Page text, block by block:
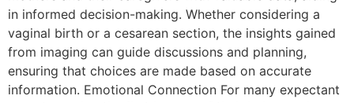
in informed decision-making. Whether considering a
vaginal birth or a cesarean section, the insights gained
from imaging can guide discussions and planning,
ensuring that choices are made based on accurate
information. Emotional Connection For many expectant